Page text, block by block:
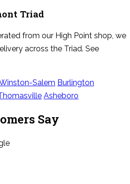
Triad
from our High Point shop, we
across the Triad. See
Salem Burlington
Asheboro
Say